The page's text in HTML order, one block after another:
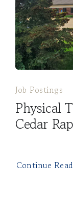
Job Postings
Physical
Cedar
Continue